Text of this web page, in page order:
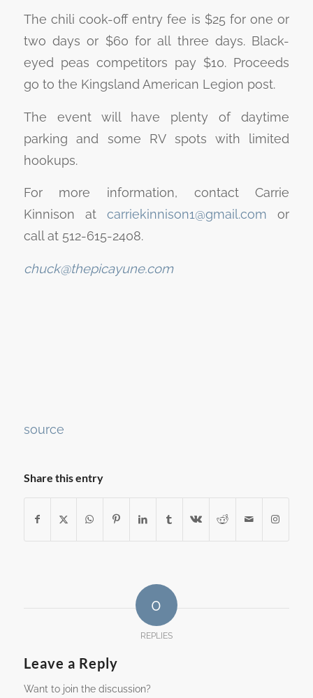
The chili cook-off entry fee is $25 for one or
two days or $60 for all three days. Black-
eyed peas competitors pay $10. Proceeds
go to the Kingsland American Legion post.
The event will have plenty of daytime
parking and some RV spots with limited
hookups.
For more information, contact Carrie
Kinnison atcarriekinnison1@gmail.com or
call at 512-615-2408.
chuck@thepicayune.com
Reading
source
Share this entry
0
REPLIES
Leave a Reply
Want to join the discussion?